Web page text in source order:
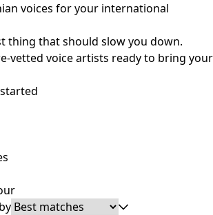
voices for your international
thing that should slow you down.
vetted voice artists ready to bring your